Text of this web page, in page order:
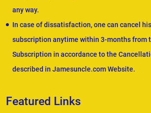
any way.
In case of dissatisfaction, one can cancel
subscription anytime within 3-months from
Subscription in accordance to the
described in Jamesuncle.com Website.
Featured Links